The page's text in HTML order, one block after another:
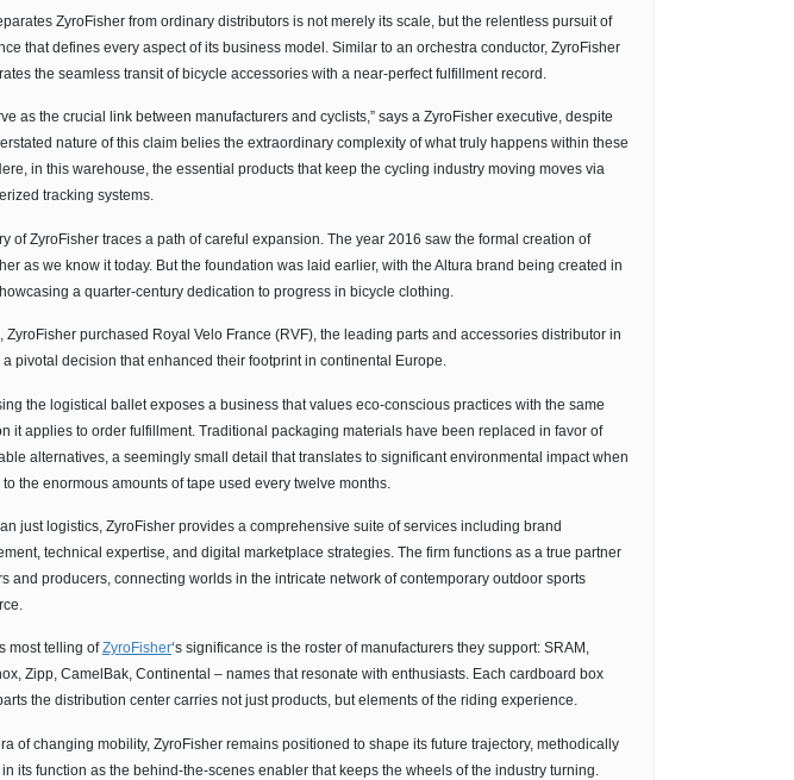
ZyroFisher from ordinary distributors is not merely its scale, but the relentless pursuit of
that defines every aspect of its business model. Similar to an orchestra conductor, ZyroFisher
the seamless transit of bicycle accessories with a near-perfect fulfillment record.
as the crucial link between manufacturers and cyclists,” says a ZyroFisher executive, despite
nature of this claim belies the extraordinary complexity of what truly happens within these
in this warehouse, the essential products that keep the cycling industry moving moves via
tracking systems.
of ZyroFisher traces a path of careful expansion. The year 2016 saw the formal creation of
as we know it today. But the foundation was laid earlier, with the Altura brand being created in
a quarter-century dedication to progress in bicycle clothing.
ZyroFisher purchased Royal Velo France (RVF), the leading parts and accessories distributor in
a pivotal decision that enhanced their footprint in continental Europe.
the logistical ballet exposes a business that values eco-conscious practices with the same
it applies to order fulfillment. Traditional packaging materials have been replaced in favor of
alternatives, a seemingly small detail that translates to significant environmental impact when
the enormous amounts of tape used every twelve months.
just logistics, ZyroFisher provides a comprehensive suite of services including brand
technical expertise, and digital marketplace strategies. The firm functions as a true partner
and producers, connecting worlds in the intricate network of contemporary outdoor sports
most telling ofZyroFisher‘s significance is the roster of manufacturers they support: SRAM,
Zipp, CamelBak, Continental – names that resonate with enthusiasts. Each cardboard box
the distribution center carries not just products, but elements of the riding experience.
of changing mobility, ZyroFisher remains positioned to shape its future trajectory, methodically
its function as the behind-the-scenes enabler that keeps the wheels of the industry turning.